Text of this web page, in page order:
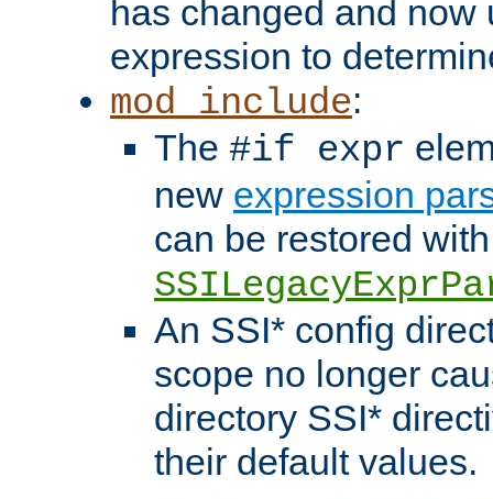
has changed and now
expression to
mod_include:
The #if expr
new expression
can be restored
An SSI* config
scope no longer
directory SSI*
their default values.